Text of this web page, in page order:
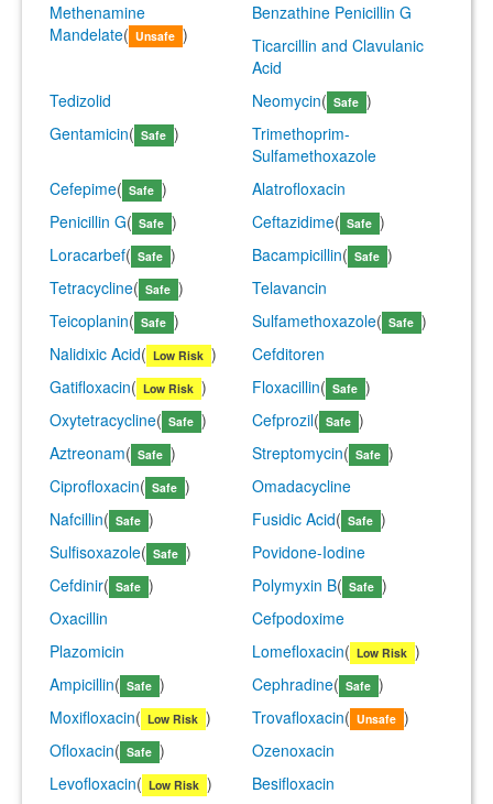
Methenamine
Mandelate( Unsafe )
Benzathine Penicillin G
Ticarcillin and Clavulanic
Acid
Tedizolid
Neomycin( Safe )
Gentamicin( Safe )
Trimethoprim-
Sulfamethoxazole
Cefepime( Safe )
Alatrofloxacin
Penicillin G( Safe ) Ceftazidime( Safe )
Loracarbef( Safe ) Bacampicillin( Safe )
Tetracycline( Safe )
Telavancin
Teicoplanin( Safe ) Sulfamethoxazole( Safe )
Nalidixic Acid( Low Risk )
Cefditoren
Gatifloxacin( Low Risk ) Floxacillin( Safe )
Oxytetracycline( Safe ) Cefprozil( Safe )
Aztreonam( Safe ) Streptomycin( Safe )
Ciprofloxacin( Safe )
Omadacycline
Nafcillin( Safe ) Fusidic Acid( Safe )
Sulfisoxazole( Safe )
Povidone-Iodine
Cefdinir( Safe ) Polymyxin B( Safe )
Oxacillin
Cefpodoxime
Plazomicin
Lomefloxacin( Low Risk )
Ampicillin( Safe ) Cephradine( Safe )
Moxifloxacin( Low Risk ) Trovafloxacin( Unsafe )
Ofloxacin( Safe )
Ozenoxacin
Levofloxacin( Low Risk )
Besifloxacin